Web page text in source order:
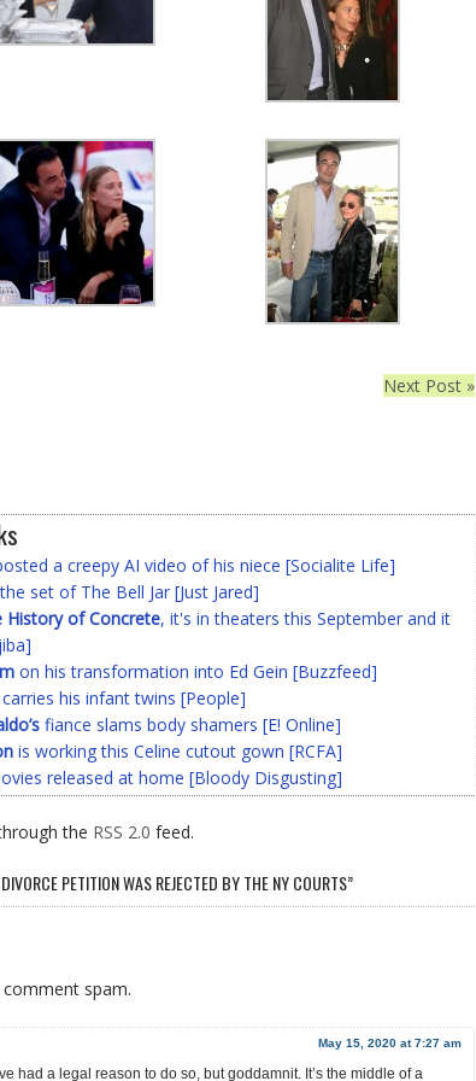
Next Post »
a creepy AI video of his niece [Socialite Life]
set of The Bell Jar [Just Jared]
History of Concrete, it's in theaters this September and it
on his transformation into Ed Gein [Buzzfeed]
his infant twins [People]
fiance slams body shamers [E! Online]
is working this Celine cutout gown [RCFA]
released at home [Bloody Disgusting]
the RSS 2.0 feed.
PETITION WAS REJECTED BY THE NY COURTS”
spam.
May 15, 2020 at 7:27 am
had a legal reason to do so, but goddamnit. It’s the middle of a